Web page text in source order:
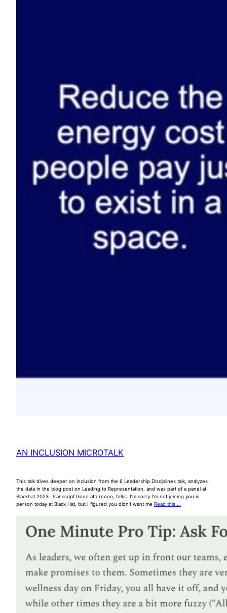
AN INCLUSION MICROTALK
This talk dives deeper on inclusion from the 6 Leadership Disciplines talk, analyzes
the data in the blog post on Leading to Representation, and was part of a panel at
Blackhat 2023. Transcript Good afternoon, folks. I’m sorry I’m not joining you in
person today at Black Hat, but I figured you didn’t want me Read this …